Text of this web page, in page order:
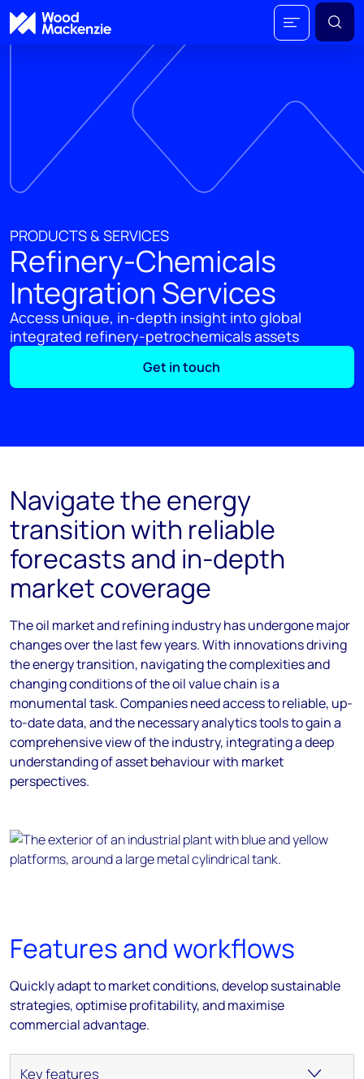
PRODUCTS & SERVICES
Refinery-Chemicals
Integration Services
Access unique, in-depth insight into global
integrated refinery-petrochemicals assets
Get in touch
Navigate the energy
transition with reliable
forecasts and in-depth
market coverage
The oil market and refining industry has undergone major
changes over the last few years. With innovations driving
the energy transition, navigating the complexities and
changing conditions of the oil value chain is a
monumental task. Companies need access to reliable, up-
to-date data, and the necessary analytics tools to gain a
comprehensive view of the industry, integrating a deep
understanding of asset behaviour with market
perspectives.
Features and workflows
Quickly adapt to market conditions, develop sustainable
strategies, optimise profitability, and maximise
commercial advantage.